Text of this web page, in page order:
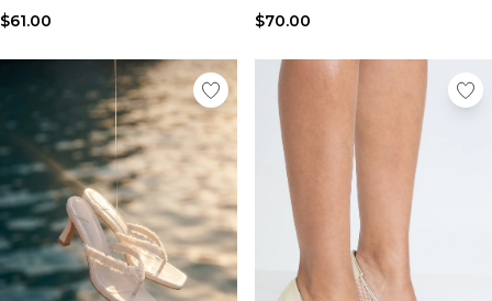
$61.00 $70.00